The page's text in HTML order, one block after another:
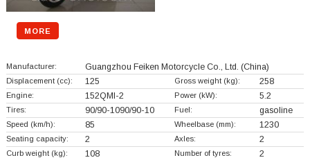
MORE
Manufacturer: Guangzhou Feiken Motorcycle Co., Ltd. (China)
Displacement (cc): 125 Gross weight (kg): 258
Engine: 152QMI-2 Power (kW): 5.2
Tires: 90/90-1090/90-10 Fuel: gasoline
Speed (km/h): 85 Wheelbase (mm): 1230
Seating capacity: 2 Axles: 2
Curb weight (kg): 108 Number of tyres: 2